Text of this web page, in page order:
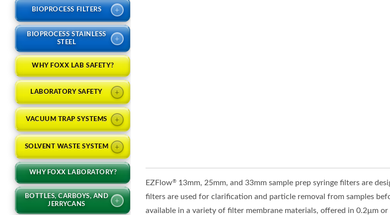
BIOPROCESS FILTERS +
BIOPROCESS STAINLESS
STEEL
+
WHY FOXX LAB SAFETY?
LABORATORY SAFETY +
VACUUM TRAP SYSTEMS +
SOLVENT WASTE SYSTEM +
WHY FOXX LABORATORY?
BOTTLES, CARBOYS, AND
JERRYCANS
+
EZFlow®13mm, 25mm, and 33mm sample prep syringe filters are
filters are used for clarification and particle removal from samples
available in a variety of filter membrane materials, offered in 0.2µm